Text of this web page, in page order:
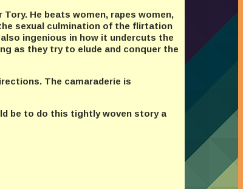
He beats women, rapes women,
sexual culmination of the flirtation
ingenious in how it undercuts the
as they try to elude and conquer the
The camaraderie is
be to do this tightly woven story a